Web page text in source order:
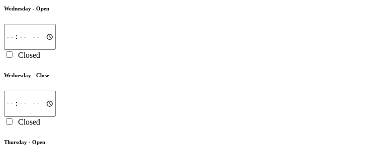
Wednesday - Open
Closed
Wednesday - Close
Closed
Thursday - Open